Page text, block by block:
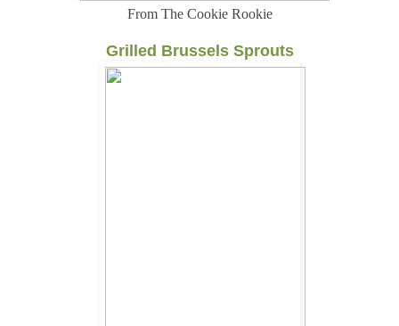
From The Cookie Rookie
Grilled Brussels Sprouts